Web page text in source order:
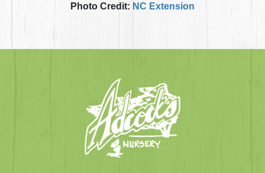
Photo Credit: NC Extension